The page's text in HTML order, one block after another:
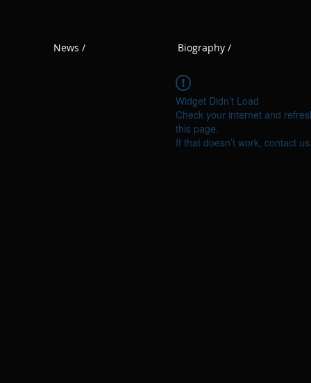
News / Biography /
Widget Didn’t Load
Check your internet and
this page.
If that doesn’t work, contact